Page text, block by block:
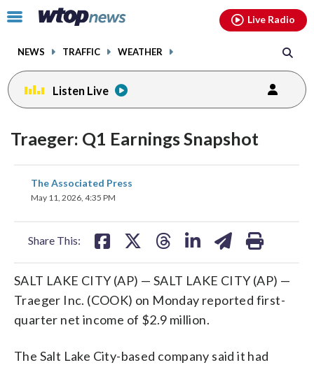
Click
toggle
menu.
NEWS TRAFFIC WEATHER
Live Radio
Listen Live
Traeger: Q1 Earnings Snapshot
The Associated Press
May 11, 2026, 4:35 PM
Share This:
share
on
SALT LAKE CITY (AP) — SALT LAKE CITY (AP) —
Traeger Inc. (COOK) on Monday reported first-
quarter net income of $2.9 million.
The Salt Lake City-based company said it had
facebookinstagram youtubethreads